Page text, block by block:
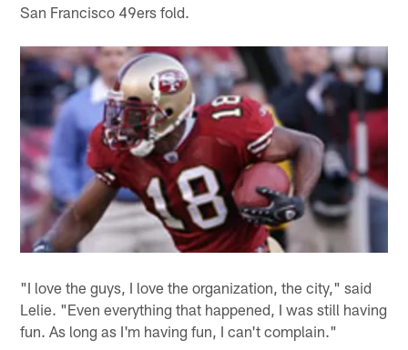
San Francisco 49ers fold.
"I love the guys, I love the organization, the city," said
Lelie. "Even everything that happened, I was still having
fun. As long as I'm having fun, I can't complain."